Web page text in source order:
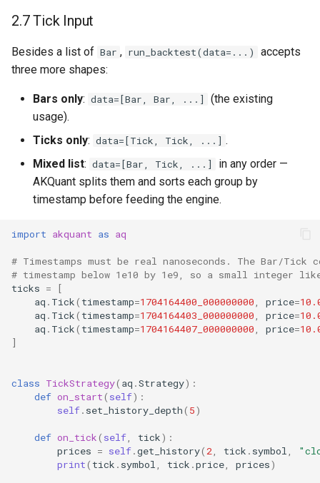
2.7 Tick Input
Besides a list of Bar , run_backtest(data=...)
accepts
three more shapes:
Bars only: data=[Bar, Bar, ...]
(the existing
usage).
Ticks only: data=[Tick, Tick, ...] .
Mixed list: data=[Bar, Tick, ...]
in any order —
AKQuant splits them and sorts each group by
timestamp before feeding the engine.
import akquant as aq
# Timestamps must be real nanoseconds. The Bar/
# timestamp below 1e10 by 1e9, so a small integer
ticks =
[
aq . Tick( timestamp=1704164400_000000000 price=
aq . Tick( timestamp=1704164403_000000000 price=
aq . Tick( timestamp=1704164407_000000000 price=
]
class TickStrategy( aq .Strategy):
def on_start( self):
self. set_history_depth( 5)
def on_tick( self tick):
prices = self.get_history( 2 tick . symbol
print( tick . symbol tick .price prices)